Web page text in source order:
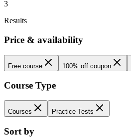
3
Results
Price & availability
Free course 100% off coupon
Course Type
Courses Practice Tests
Sort by